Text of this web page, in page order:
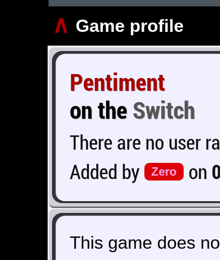
∧ Game profile
Pentiment
on theSwitch
There are no user
Added by
Zero on
This game does